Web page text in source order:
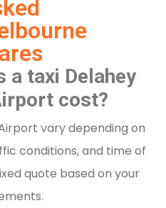
a taxi Delahey
cost?
vary depending on
conditions, and time of
quote based on your